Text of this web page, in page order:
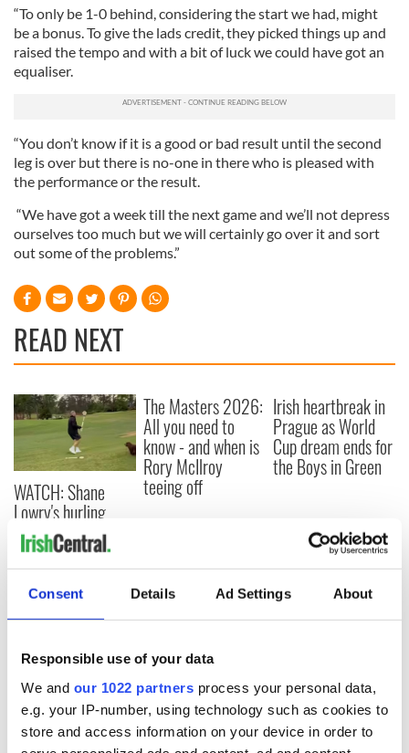
Consent Details Ad Settings About
Responsible use of your data
We and our 1022 partners process your personal data,
e.g. your IP-number, using technology such as cookies to
store and access information on your device in order to
“To only be 1-0 behind, considering the start we had, might
be a bonus. To give the lads credit, they picked things up and
raised the tempo and with a bit of luck we could have got an
equaliser.
“You don’t know if it is a good or bad result until the second
leg is over but there is no-one in there who is pleased with
the performance or the result.
“We have got a week till the next game and we’ll not depress
ourselves too much but we will certainly go over it and sort
out some of the problems.”
READ NEXT
WATCH: Shane
Lowry's hurling
break at Augusta
piques Irish sport
fan Jason Kelce's
interest
The Masters 2026:
All you need to
know - and when is
Rory McIlroy
teeing off
Irish heartbreak in
Prague as World
Cup dream ends for
the Boys in Green
COMMENTS